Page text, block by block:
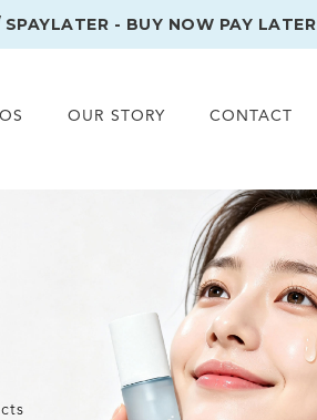
- BUY NOW PAY LATER
OUR STORY CONTACT